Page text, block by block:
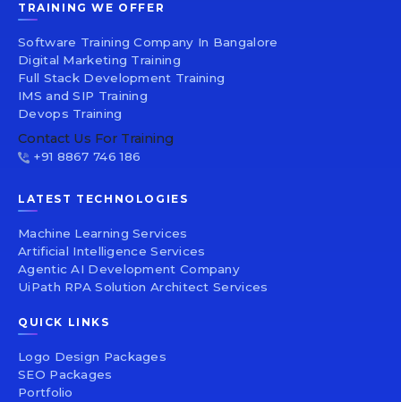
TRAINING WE OFFER
Software Training Company In Bangalore
Digital Marketing Training
Full Stack Development Training
IMS and SIP Training
Devops Training
Contact Us For Training
+91 8867 746 186
LATEST TECHNOLOGIES
Machine Learning Services
Artificial Intelligence Services
Agentic AI Development Company
UiPath RPA Solution Architect Services
QUICK LINKS
Logo Design Packages
SEO Packages
Portfolio